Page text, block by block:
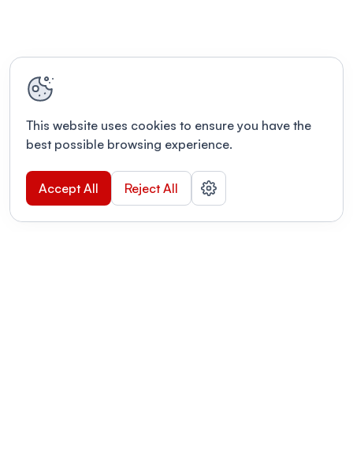
This website uses cookies to ensure you have the
best possible browsing experience.
Accept All Reject All